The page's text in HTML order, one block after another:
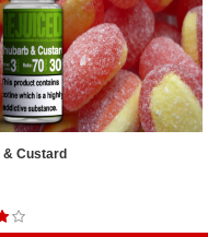
& Custard